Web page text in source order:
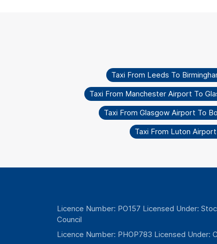
Taxi From Leeds To
Taxi From Manchester Airport To
Taxi From Glasgow Airport To
Taxi From Luton
Licence Number: PO157 Licensed Under:
Council
Licence Number: PHOP783 Licensed Under: